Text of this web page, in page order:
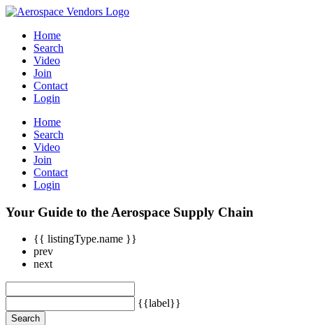
Home
Search
Video
Join
Contact
Login
Home
Search
Video
Join
Contact
Login
Your Guide to the Aerospace Supply Chain
{{ listingType.name }}
prev
next
{{label}}
Search